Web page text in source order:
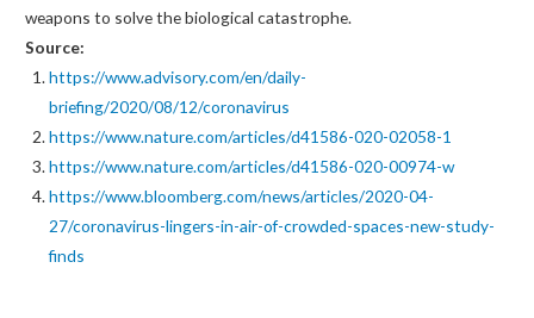
weapons to solve the biological catastrophe.
Source:
https://www.advisory.com/en/daily-
briefing/2020/08/12/coronavirus
https://www.nature.com/articles/d41586-020-02058-1
https://www.nature.com/articles/d41586-020-00974-w
https://www.bloomberg.com/news/articles/2020-04-
27/coronavirus-lingers-in-air-of-crowded-spaces-new-study-
finds